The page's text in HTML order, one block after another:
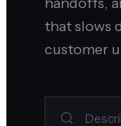
that slows
customer